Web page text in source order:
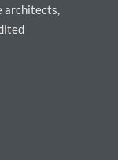
architects,